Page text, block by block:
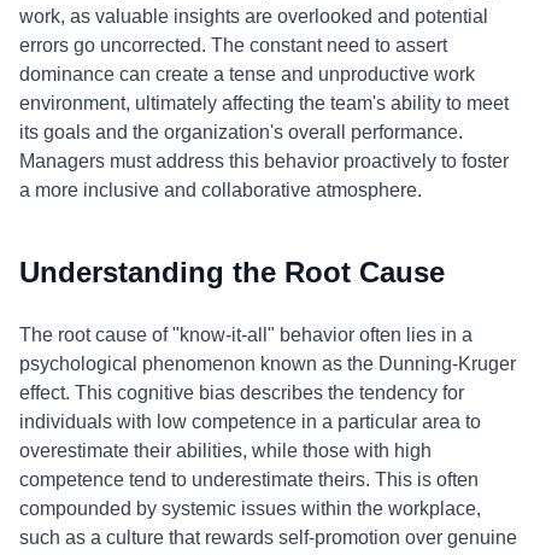
work, as valuable insights are overlooked and potential
errors go uncorrected. The constant need to assert
dominance can create a tense and unproductive work
environment, ultimately affecting the team's ability to meet
its goals and the organization's overall performance.
Managers must address this behavior proactively to foster
a more inclusive and collaborative atmosphere.
Understanding the Root Cause
The root cause of "know-it-all" behavior often lies in a
psychological phenomenon known as the Dunning-Kruger
effect. This cognitive bias describes the tendency for
individuals with low competence in a particular area to
overestimate their abilities, while those with high
competence tend to underestimate theirs. This is often
compounded by systemic issues within the workplace,
such as a culture that rewards self-promotion over genuine